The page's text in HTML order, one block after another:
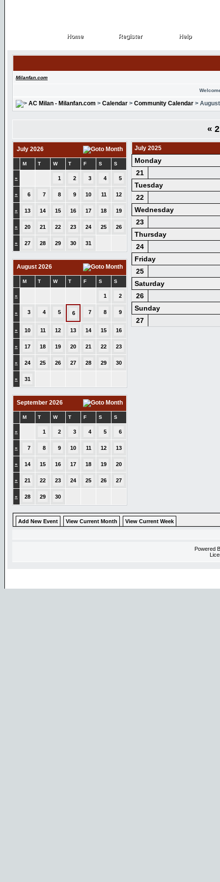
Home
Home Register
Register Help
Help
Milanfan.com
AC Milan - Milanfan.com > Calendar > Community Calendar >
«
July 2026
M T W T F S S
» 1 2 3 4 5
» 6 7 8 9 10 11 12
» 13 14 15 16 17 18 19
» 20 21 22 23 24 25 26
» 27 28 29 30 31
August 2026
M T W T F S S
» 1 2
» 3 4 5 6 7 8 9
» 10 11 12 13 14 15 16
» 17 18 19 20 21 22 23
» 24 25 26 27 28 29 30
» 31
September 2026
M T W T F S S
» 1 2 3 4 5 6
» 7 8 9 10 11 12 13
» 14 15 16 17 18 19 20
» 21 22 23 24 25 26 27
» 28 29 30
July 2025
Monday
21
Tuesday
22
Wednesday
23
Thursday
24
Friday
25
Saturday
26
Sunday
27
Add New Event View Current Month View Current Week
Powered